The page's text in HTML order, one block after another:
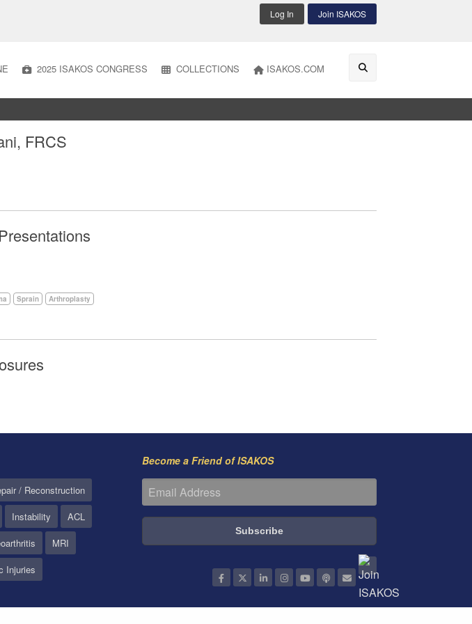
Log In Join ISAKOS
2025 ISAKOS CONGRESS COLLECTIONS ISAKOS.COM
FRCS
Sprain Arthroplasty
/ Reconstruction
Instability
ACL
MRI
Injuries
Become a Friend of ISAKOS